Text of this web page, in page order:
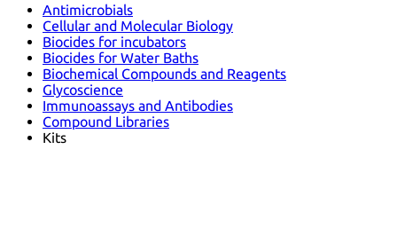
Antimicrobials
Cellular and Molecular Biology
Biocides for incubators
Biocides for Water Baths
Biochemical Compounds and Reagents
Glycoscience
Immunoassays and Antibodies
Compound Libraries
Kits